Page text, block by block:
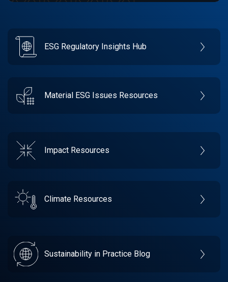
ESG Regulatory Insights Hub
Material ESG Issues Resources
Impact Resources
Climate Resources
Sustainability in Practice Blog